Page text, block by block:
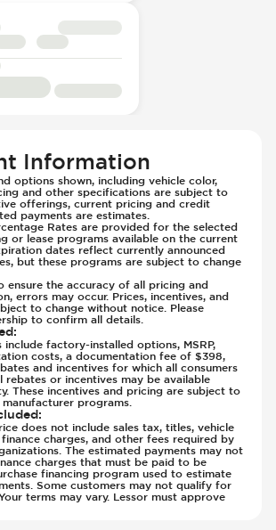
Type - Manual
- Hard Plastic Shell
- Height Adjustment
- Multi Function
Information
options shown, including vehicle color,
and other specifications are subject to
offerings, current pricing and credit
payments are estimates.
Rates are provided for the selected
or lease programs available on the current
dates reflect currently announced
but these programs are subject to change
ensure the accuracy of all pricing and
errors may occur. Prices, incentives, and
to change without notice. Please
to confirm all details.
:
include factory-installed options, MSRP,
costs, a documentation fee of $398,
and incentives for which all consumers
rebates or incentives may be available
These incentives and pricing are subject to
programs.
:
does not include sales tax, titles, vehicle
charges, and other fees required by
The estimated payments may not
charges that must be paid to be
financing program used to estimate
Some customers may not qualify for
terms may vary. Lessor must approve